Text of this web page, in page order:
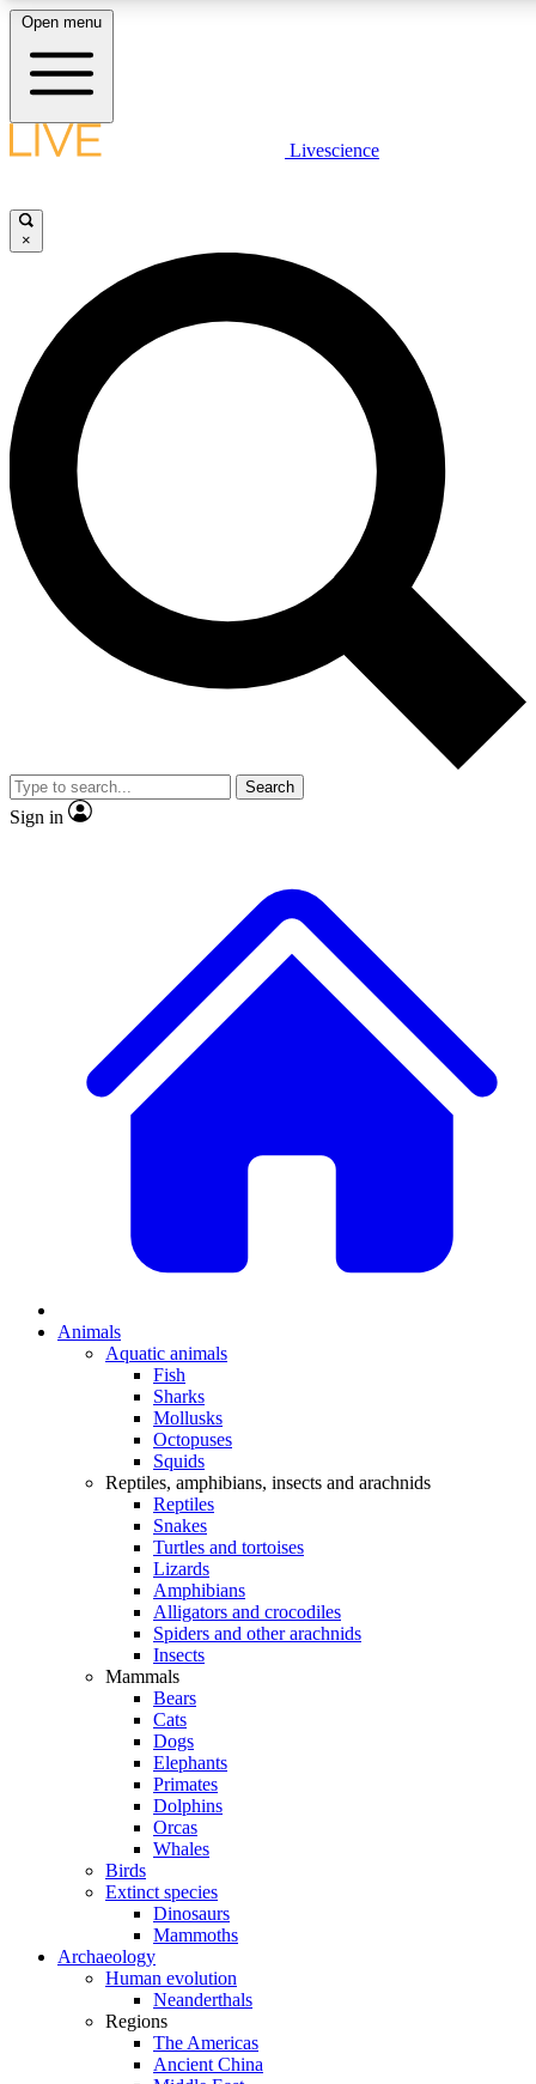
LIVE
Unlimited access to
Open menu
Livescience
×
Search
Sign in
Animals
Aquatic animals
Fish
Sharks
Mollusks
Octopuses
Squids
Reptiles, amphibians, insects and arachnids
Reptiles
Snakes
Turtles and tortoises
Lizards
Amphibians
Alligators and crocodiles
Spiders and other arachnids
Insects
Mammals
Bears
Cats
Dogs
Elephants
Primates
Dolphins
Orcas
Whales
Birds
Extinct species
Dinosaurs
Mammoths
Archaeology
Human evolution
Neanderthals
Regions
The Americas
Ancient China